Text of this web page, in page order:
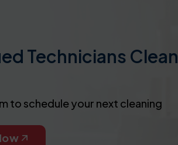
Technicians Clean
to schedule your next cleaning